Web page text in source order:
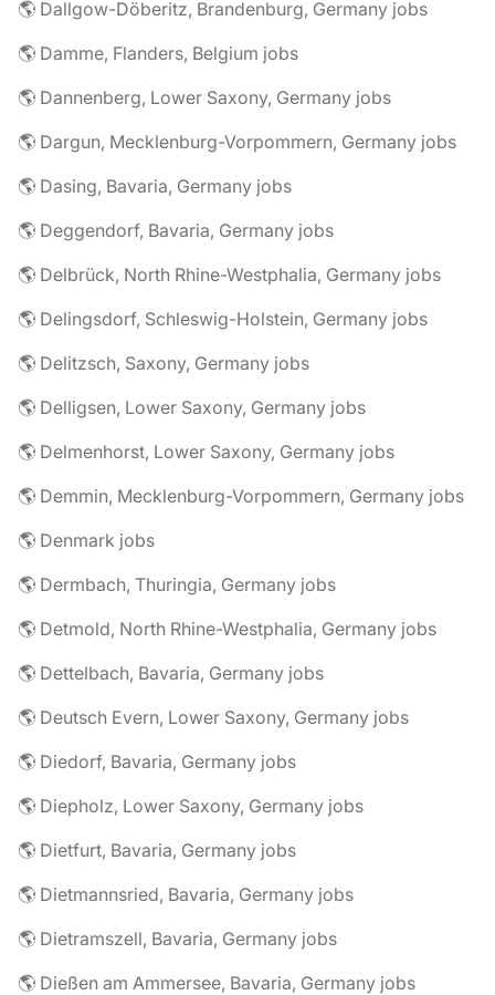
🌎 Dallgow-Döberitz, Brandenburg, Germany jobs
🌎 Damme, Flanders, Belgium jobs
🌎 Dannenberg, Lower Saxony, Germany jobs
🌎 Dargun, Mecklenburg-Vorpommern, Germany jobs
🌎 Dasing, Bavaria, Germany jobs
🌎 Deggendorf, Bavaria, Germany jobs
🌎 Delbrück, North Rhine-Westphalia, Germany jobs
🌎 Delingsdorf, Schleswig-Holstein, Germany jobs
🌎 Delitzsch, Saxony, Germany jobs
🌎 Delligsen, Lower Saxony, Germany jobs
🌎 Delmenhorst, Lower Saxony, Germany jobs
🌎 Demmin, Mecklenburg-Vorpommern, Germany jobs
🌎 Denmark jobs
🌎 Dermbach, Thuringia, Germany jobs
🌎 Detmold, North Rhine-Westphalia, Germany jobs
🌎 Dettelbach, Bavaria, Germany jobs
🌎 Deutsch Evern, Lower Saxony, Germany jobs
🌎 Diedorf, Bavaria, Germany jobs
🌎 Diepholz, Lower Saxony, Germany jobs
🌎 Dietfurt, Bavaria, Germany jobs
🌎 Dietmannsried, Bavaria, Germany jobs
🌎 Dietramszell, Bavaria, Germany jobs
🌎 Dießen am Ammersee, Bavaria, Germany jobs